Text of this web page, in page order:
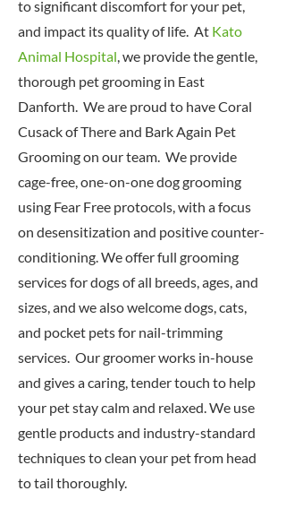
to significant discomfort for your pet,
and impact its quality of life. At Kato
Animal Hospital, we provide the gentle,
thorough pet grooming in East
Danforth. We are proud to have Coral
Cusack of There and Bark Again Pet
Grooming on our team. We provide
cage-free, one-on-one dog grooming
using Fear Free protocols, with a focus
on desensitization and positive counter-
conditioning. We offer full grooming
services for dogs of all breeds, ages, and
sizes, and we also welcome dogs, cats,
and pocket pets for nail-trimming
services. Our groomer works in-house
and gives a caring, tender touch to help
your pet stay calm and relaxed. We use
gentle products and industry-standard
techniques to clean your pet from head
to tail thoroughly.